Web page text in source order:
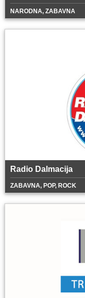
NARODNA, ZABAVNA
Radio Dalmacija
ZABAVNA, POP, ROCK